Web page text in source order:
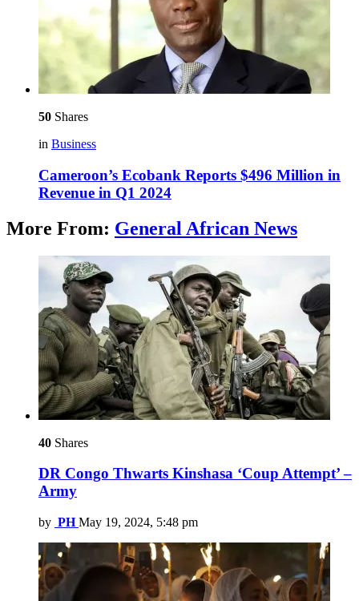
50 Shares
in Business
Cameroon’s Ecobank Reports $496 Million in
Revenue in Q1 2024
More From: General African News
40 Shares
DR Congo Thwarts Kinshasa ‘Coup Attempt’ –
Army
by PH May 19, 2024, 5:48 pm